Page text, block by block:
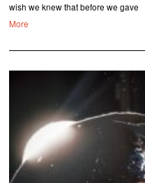
wish we knew that before we gave
More